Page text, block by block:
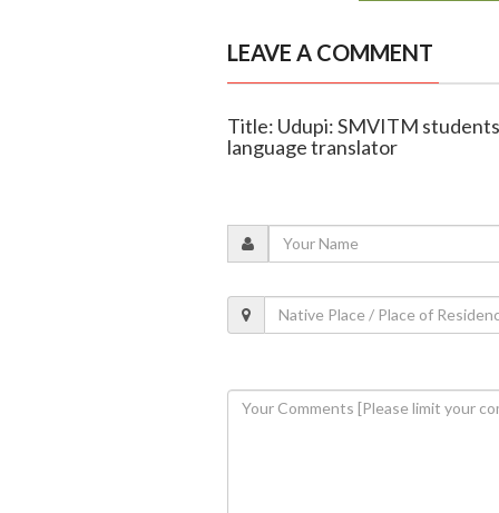
LEAVE A COMMENT
Title: Udupi: SMVITM
language translator